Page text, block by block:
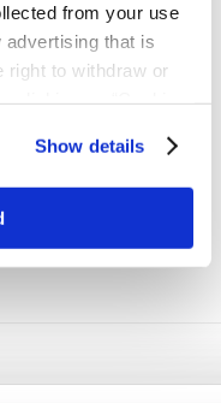
from your use
that is
right to withdraw or
Show details